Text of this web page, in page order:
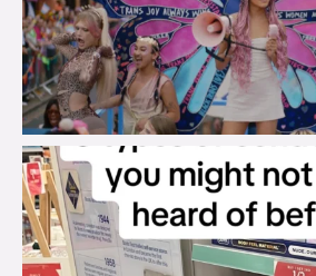
brook_charity_
Aug 2